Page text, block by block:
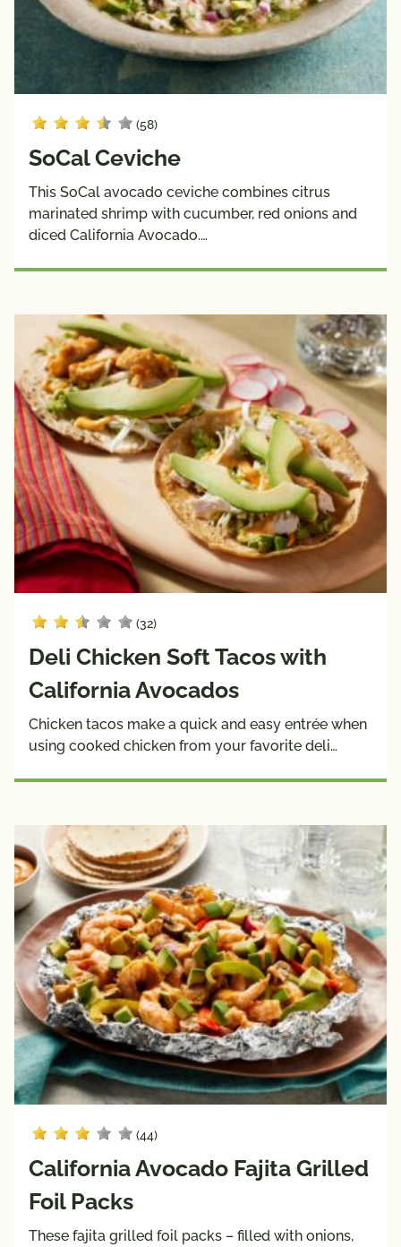
(58)
SoCal Ceviche
This SoCal avocado ceviche combines citrus
marinated shrimp with cucumber, red onions and
diced California Avocado.…
(32)
Deli Chicken Soft Tacos with
California Avocados
Chicken tacos make a quick and easy entrée when
using cooked chicken from your favorite deli…
(44)
California Avocado Fajita Grilled
Foil Packs
These fajita grilled foil packs – filled with onions,